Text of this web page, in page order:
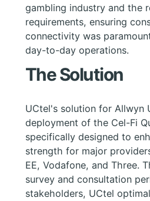
gambling industry and the
requirements, ensuring
connectivity was
day-to-day operations.
The Solution
UCtel's solution for Allwyn
deployment of the Cel-Fi
specifically designed to
strength for major
EE, Vodafone, and Three.
survey and consultation
stakeholders, UCtel